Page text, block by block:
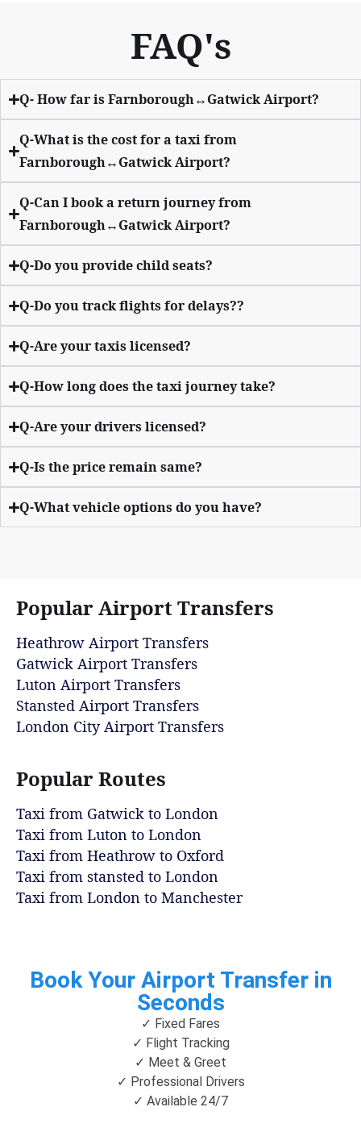
FAQ's
Q- How far is Farnborough↔Gatwick Airport?
Q-What is the cost for a taxi from
Farnborough↔Gatwick Airport?
Q-Can I book a return journey from
Farnborough↔Gatwick Airport?
Q-Do you provide child seats?
Q-Do you track flights for delays??
Q-Are your taxis licensed?
Q-How long does the taxi journey take?
Q-Are your drivers licensed?
Q-Is the price remain same?
Q-What vehicle options do you have?
Popular Airport Transfers
Heathrow Airport Transfers
Gatwick Airport Transfers
Luton Airport Transfers
Stansted Airport Transfers
London City Airport Transfers
Popular Routes
Taxi from Gatwick to London
Taxi from Luton to London
Taxi from Heathrow to Oxford
Taxi from stansted to London
Taxi from London to Manchester
Book Your Airport Transfer in
Seconds
✓ Fixed Fares
✓ Flight Tracking
✓ Meet & Greet
✓ Professional Drivers
✓ Available 24/7